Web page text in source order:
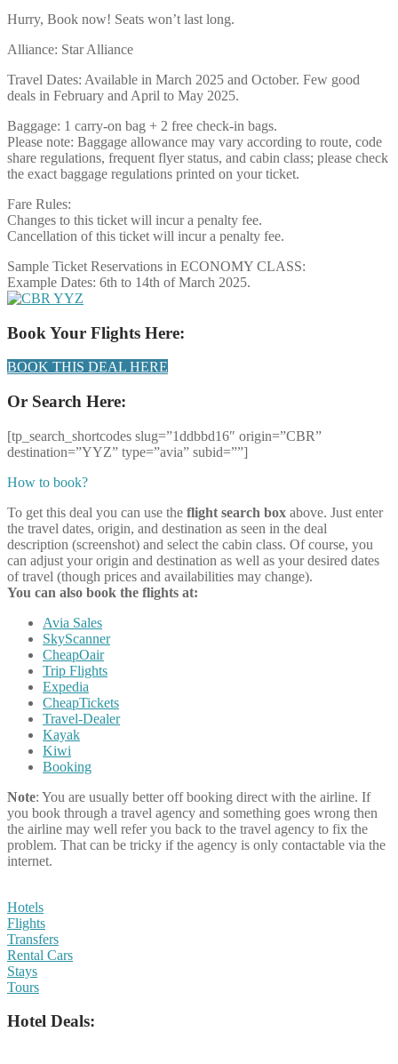
Hurry, Book now! Seats won’t last long.
Alliance: Star Alliance
Travel Dates: Available in March 2025 and October. Few good
deals in February and April to May 2025.
Baggage: 1 carry-on bag + 2 free check-in bags.
Please note: Baggage allowance may vary according to route, code
share regulations, frequent flyer status, and cabin class; please check
the exact baggage regulations printed on your ticket.
Fare Rules:
Changes to this ticket will incur a penalty fee.
Cancellation of this ticket will incur a penalty fee.
Sample Ticket Reservations in ECONOMY CLASS:
Example Dates: 6th to 14th of March 2025.
Book Your Flights Here:
BOOK THIS DEAL HERE
Or Search Here:
[tp_search_shortcodes slug=”1ddbbd16″ origin=”CBR”
destination=”YYZ” type=”avia” subid=””]
How to book?
To get this deal you can use the flight search box above. Just enter
the travel dates, origin, and destination as seen in the deal
description (screenshot) and select the cabin class. Of course, you
can adjust your origin and destination as well as your desired dates
of travel (though prices and availabilities may change).
You can also book the flights at:
Avia Sales
SkyScanner
CheapOair
Trip Flights
Expedia
CheapTickets
Travel-Dealer
Kayak
Kiwi
Booking
Note: You are usually better off booking direct with the airline. If
you book through a travel agency and something goes wrong then
the airline may well refer you back to the travel agency to fix the
problem. That can be tricky if the agency is only contactable via the
internet.
Hotels
Flights
Transfers
Rental Cars
Stays
Tours
Hotel Deals: